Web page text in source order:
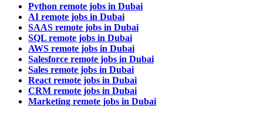
Python remote jobs in Dubai
AI remote jobs in Dubai
SAAS remote jobs in Dubai
SQL remote jobs in Dubai
AWS remote jobs in Dubai
Salesforce remote jobs in Dubai
Sales remote jobs in Dubai
React remote jobs in Dubai
CRM remote jobs in Dubai
Marketing remote jobs in Dubai